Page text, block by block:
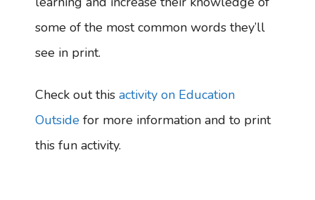
some of the most common words they’ll
see in print.
Check out this activity on Education
Outside for more information and to print
this fun activity.